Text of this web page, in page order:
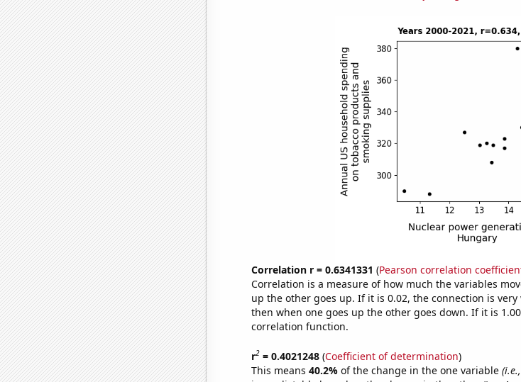
Correlation r = 0.6341331 (Pearson correlation
Correlation is a measure of how much the variables
up the other goes up. If it is 0.02, the connection is
then when one goes up the other goes down. If it is
correlation function.
r2= 0.4021248(Coefficient of determination)
This means 40.2% of the change in the one variable